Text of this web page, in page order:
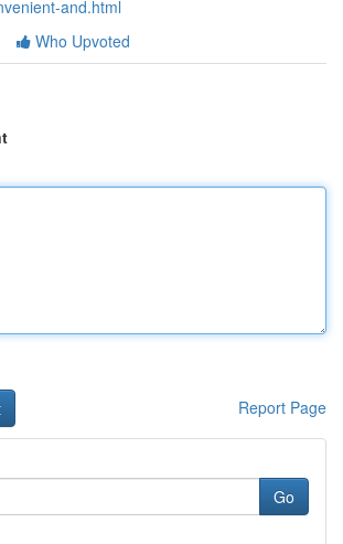
and.html
Who Upvoted
Report Page
Go